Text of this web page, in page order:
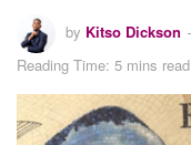
by Kitso Dickson
Reading Time: 5 mins read